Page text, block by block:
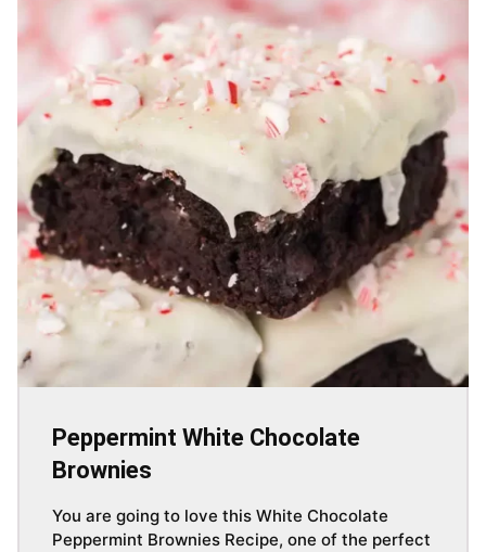
Peppermint White Chocolate
Brownies
You are going to love this White Chocolate
Peppermint Brownies Recipe, one of the perfect